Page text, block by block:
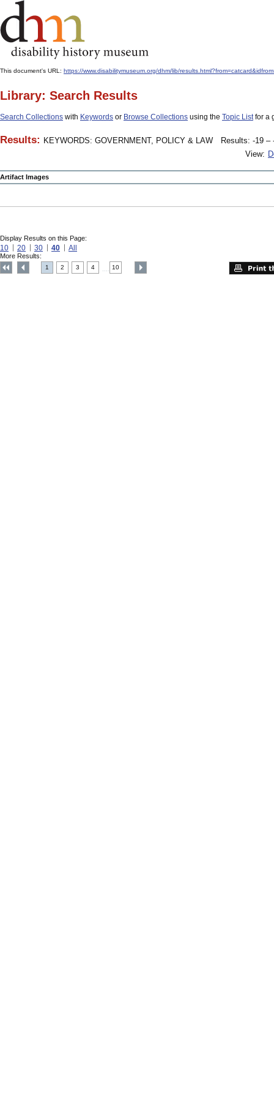
This document's URL: https://www.disabilitymuseum.org/dhm/lib/
Library: Search Results
Search Collections with Keywords or Browse Collections using the Topic Listfor a
Results: KEYWORDS: GOVERNMENT, POLICY & LAW
Results: -19 –
View:
Artifact Images
Display Results on this Page:
10 20 30 40 All
More Results:
1 2 3 4 10